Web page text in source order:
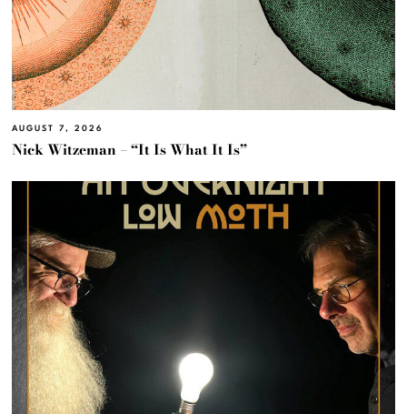
AUGUST 7, 2026
Nick Witzeman – “It Is What It Is”